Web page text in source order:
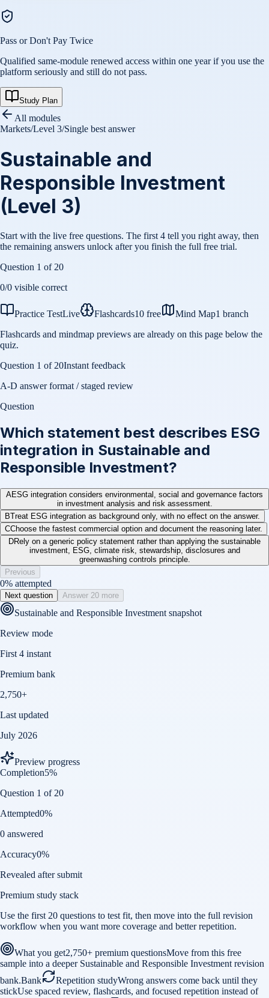
Pass or Don't Pay Twice
Qualified same-module renewed access within one year if you use the
platform seriously and still do not pass.
Study Plan
All modules
Markets/Level 3/Single best answer
Sustainable and
Responsible Investment
(Level 3)
Start with the live free questions. The first 4 tell you right away, then
the remaining answers unlock after you finish the full free trial.
Question 1 of 20
0/0 visible correct
Practice TestLive Flashcards10 free Mind Map1 branch
Flashcards and mindmap previews are already on this page below the
quiz.
Question 1 of 20Instant feedback
A-D answer format / staged review
Question
Which statement best describes ESG
integration in Sustainable and
Responsible Investment?
AESG integration considers environmental, social and governance factors
in investment analysis and risk assessment.
BTreat ESG integration as background only, with no effect on the answer.
CChoose the fastest commercial option and document the reasoning later.
DRely on a generic policy statement rather than applying the sustainable
investment, ESG, climate risk, stewardship, disclosures and
greenwashing controls principle.
Previous
0% attempted
Next question Answer 20 more
Sustainable and Responsible Investment snapshot
Review mode
First 4 instant
Premium bank
2,750+
Last updated
July 2026
Preview progress
Completion5%
Question 1 of 20
Attempted0%
0 answered
Accuracy0%
Revealed after submit
Premium study stack
Use the first 20 questions to test fit, then move into the full revision
workflow when you want more coverage and better repetition.
What you get2,750+ premium questionsMove from this free
sample into a deeper Sustainable and Responsible Investment revision
bank.Bank Repetition studyWrong answers come back until they
stickUse spaced review, flashcards, and focused repetition instead of